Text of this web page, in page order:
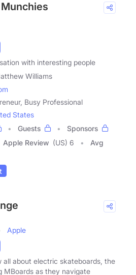
with interesting people
Williams
Busy Professional
States
Guests
Sponsors
Apple Review (US) 6
Avg
Apple
all about electric skateboards, the
MBoards as they navigate